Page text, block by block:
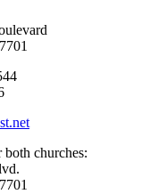
churches: